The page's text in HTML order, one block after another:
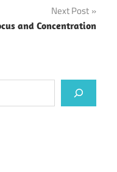
Next Post
and Concentration